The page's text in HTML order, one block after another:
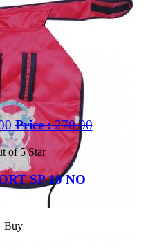
Price :270.00
of 5 Star
SP 10 NO
Buy